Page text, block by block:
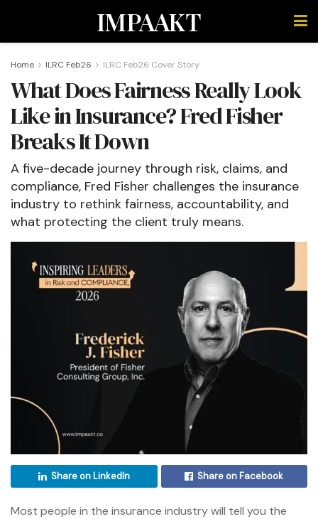
IMPAAKT
Home ILRC Feb26 ILRC Feb26 Cover Story
What Does Fairness Really Look
Like in Insurance? Fred Fisher
Breaks It Down
A five-decade journey through risk, claims, and
compliance, Fred Fisher challenges the insurance
industry to rethink fairness, accountability, and
what protecting the client truly means.
Share on LinkedIn Share on Facebook
Most people in the insurance industry will tell you the